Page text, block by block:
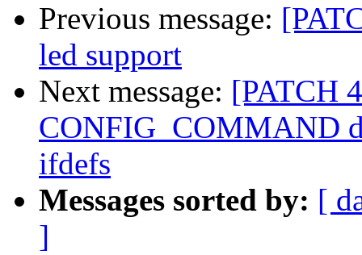
Previous message:
led support
Next message: [PATCH
CONFIG_COMMAND
ifdefs
Messages sorted by: [
]